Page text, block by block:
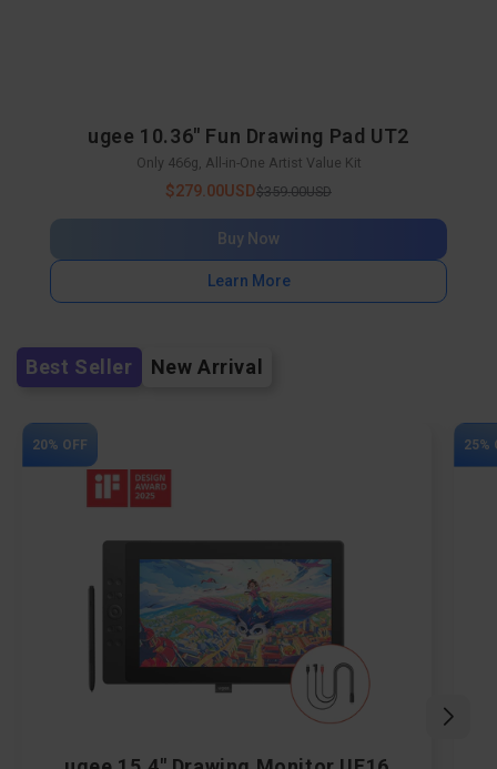
ugee 10.36" Fun Drawing Pad UT2
Only 466g, All-in-One Artist Value Kit
$279.00USD$359.00USD
Buy Now
Learn More
Best Seller New Arrival
20% OFF 25%